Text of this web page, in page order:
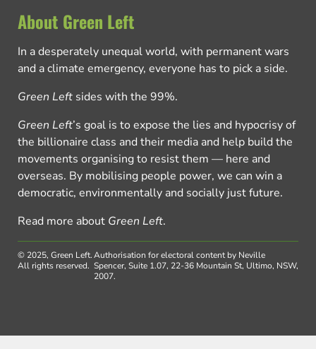
About Green Left
In a desperately unequal world, with permanent wars
and a climate emergency, everyone has to pick a side.
Green Left sides with the 99%.
Green Left’s goal is to expose the lies and hypocrisy of
the billionaire class and their media and help build the
movements organising to resist them — here and
overseas. By mobilising people power, we can win a
democratic, environmentally and socially just future.
Read more about Green Left.
© 2025, Green Left.
All rights reserved.
Authorisation for electoral content by Neville
Spencer, Suite 1.07, 22-36 Mountain St, Ultimo, NSW,
2007.